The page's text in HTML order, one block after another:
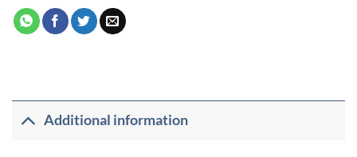
Additional information